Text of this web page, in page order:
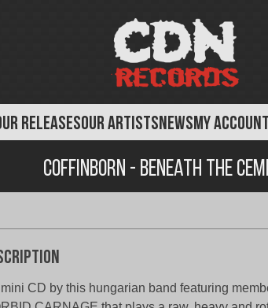
RELEASESOUR ARTISTSNEWSMY ACCOUNT
Coffinborn - Beneath the
CD by this hungarian band featuring